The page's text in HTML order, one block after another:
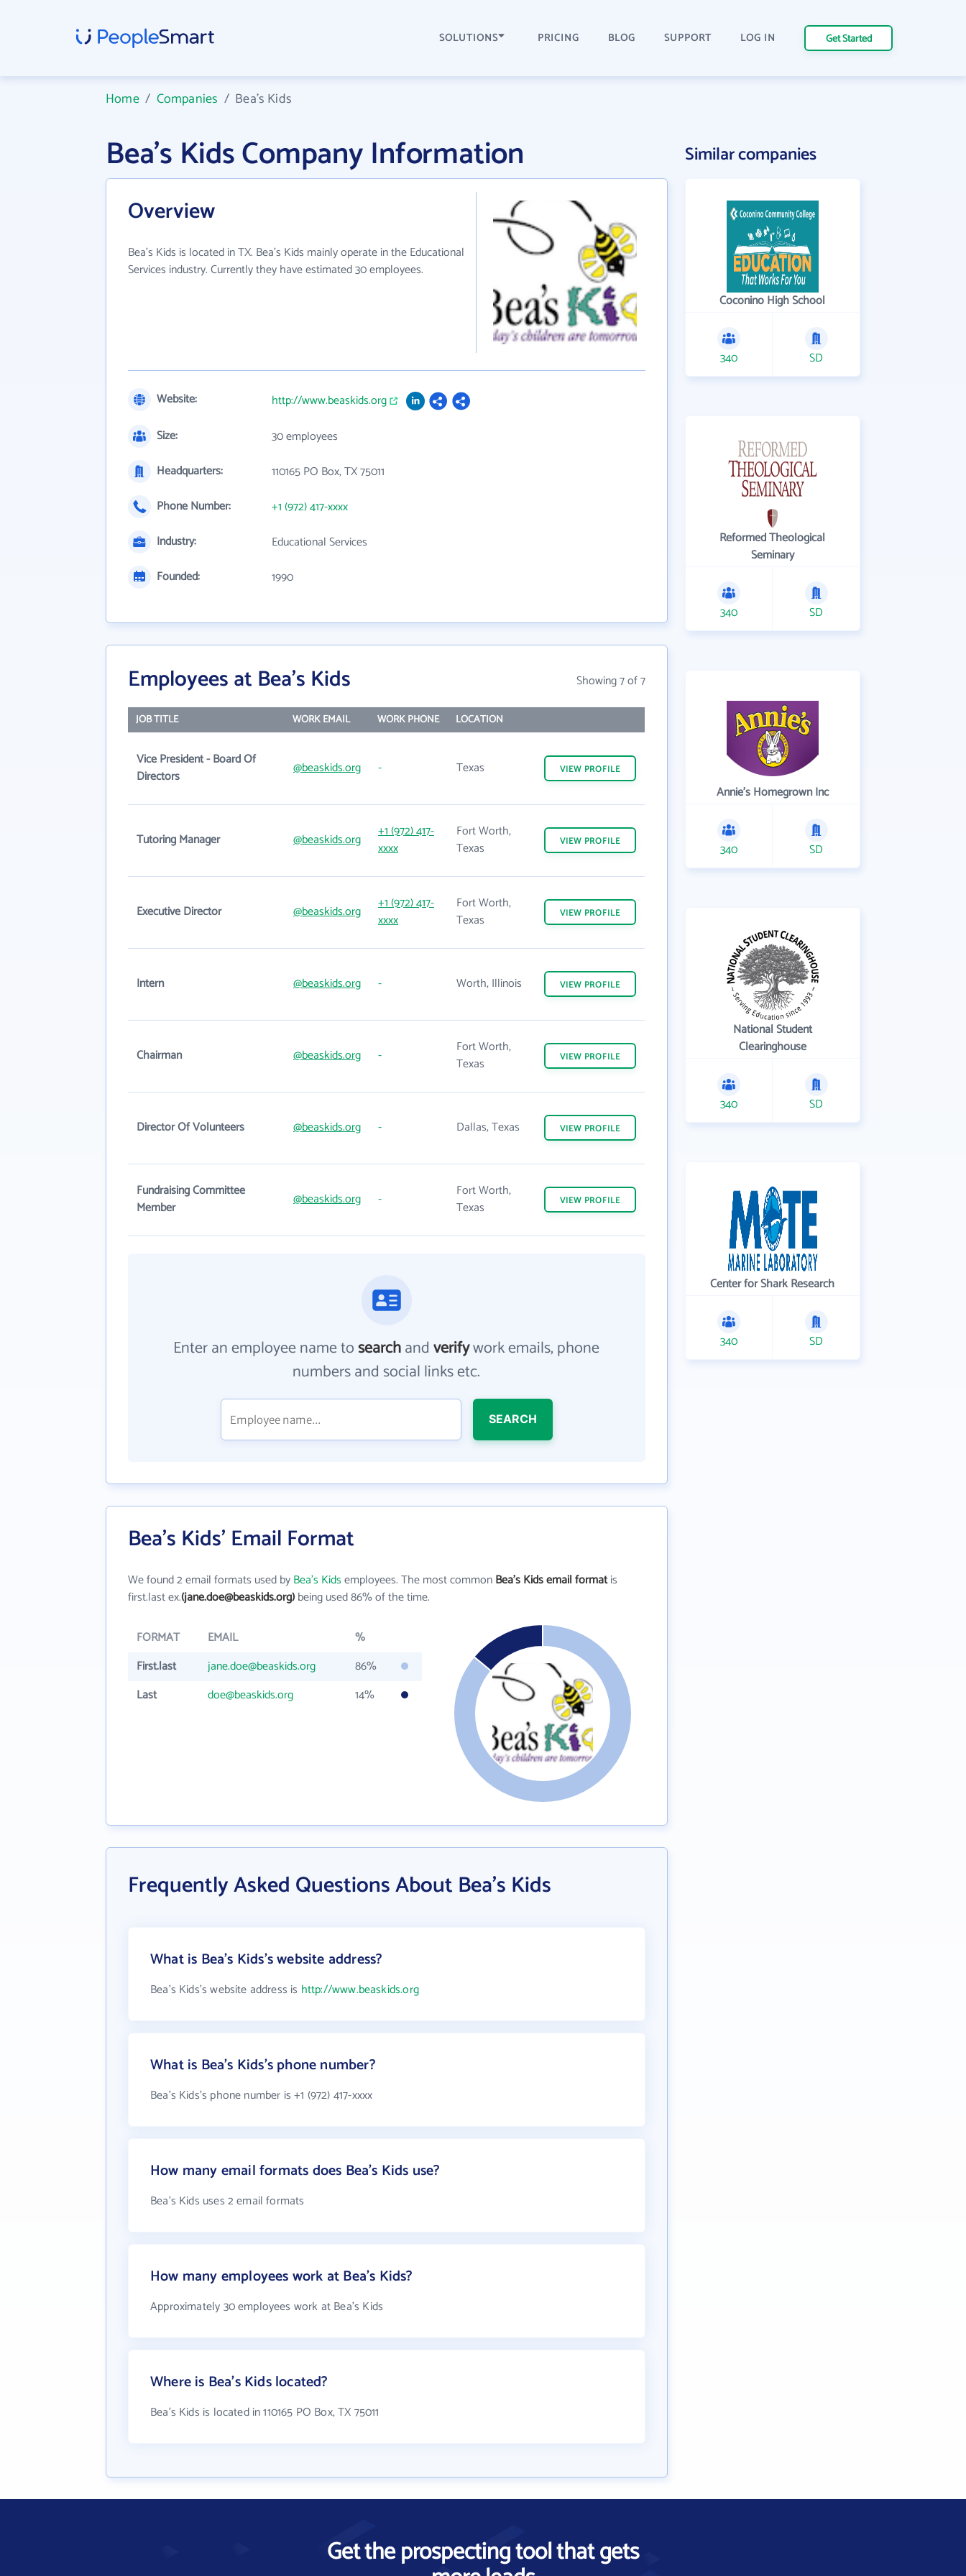
SOLUTIONS PRICING BLOG SUPPORT LOG IN Get Started
Home/ Companies / Bea's Kids
Bea's Kids Company Information
Overview
Bea's Kids is located in TX. Bea's Kids mainly operate in the Educational
Services industry. Currently they have estimated 30 employees.
Website:
http://www.beaskids.org
Size:
30 employees
Headquarters:
110165 PO Box, TX 75011
Phone Number:
+1 (972) 417-xxxx
Industry:
Educational Services
Founded:
1990
Employees at Bea's Kids Showing 7 of 7
JOB TITLE WORK EMAIL WORK PHONE LOCATION
Vice President - Board Of
Directors
@beaskids.org - Texas VIEW PROFILE
Tutoring Manager @beaskids.org
+1 (972) 417-
xxxx
Fort Worth,
Texas
VIEW PROFILE
Executive Director @beaskids.org
+1 (972) 417-
xxxx
Fort Worth,
Texas
VIEW PROFILE
Intern @beaskids.org - Worth, Illinois VIEW PROFILE
Chairman @beaskids.org -
Fort Worth,
Texas
VIEW PROFILE
Director Of Volunteers @beaskids.org - Dallas, Texas VIEW PROFILE
Fundraising Committee
Member
@beaskids.org -
Fort Worth,
Texas
VIEW PROFILE
Enter an employee name tosearchandverifywork emails, phone
numbers and social links etc.
SEARCH
Bea's Kids' Email Format
We found 2 email formats used byBea's Kidsemployees. The most commonBea's Kids email formatis
first.last ex.(jane.doe@beaskids.org)being used 86% of the time.
FORMAT EMAIL
%
First.last
jane.doe@beaskids.org
86%
Last
doe@beaskids.org 14%
Frequently Asked Questions About Bea's Kids
What is Bea's Kids's website address?
Bea's Kids's website address is http://www.beaskids.org
What is Bea's Kids's phone number?
Bea's Kids's phone number is +1 (972) 417-xxxx
How many email formats does Bea's Kids use?
Bea's Kids uses 2 email formats
How many employees work at Bea's Kids?
Approximately 30 employees work at Bea's Kids
Where is Bea's Kids located?
Bea's Kids is located in 110165 PO Box, TX 75011
Similar companies
Coconino High School
340 SD
Reformed Theological
Seminary
340 SD
Annie's Homegrown Inc
340 SD
National Student
Clearinghouse
340 SD
Center for Shark Research
340 SD
Get the prospecting tool that gets